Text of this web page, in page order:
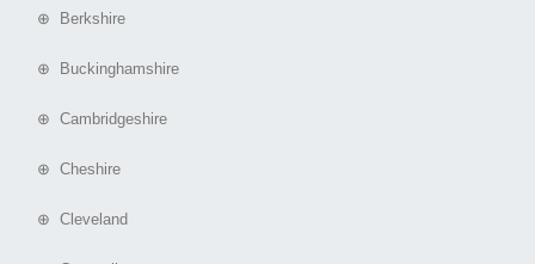
⊕ Berkshire
⊕ Buckinghamshire
⊕ Cambridgeshire
⊕ Cheshire
⊕ Cleveland